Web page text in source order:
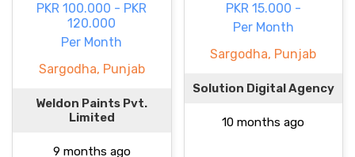
PKR 100.000 - PKR
120.000
Per Month
Sargodha, Punjab
Weldon Paints Pvt.
Limited
9 months ago
PKR 15.000 -
Per Month
Sargodha, Punjab
Solution Digital Agency
10 months ago